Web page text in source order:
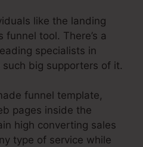
like the landing
tool. There’s a
specialists in
big supporters of it.
funnel template,
pages inside the
high converting sales
type of service while